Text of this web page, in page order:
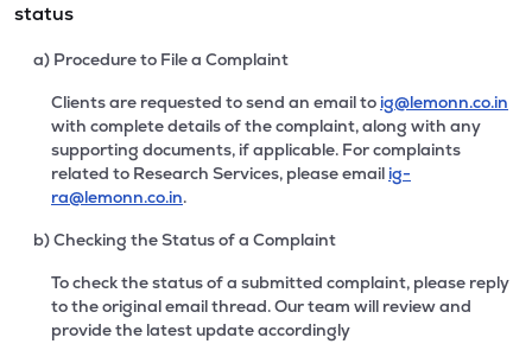
status
a) Procedure to File a Complaint
Clients are requested to send an email to ig@lemonn.co.in
with complete details of the complaint, along with any
supporting documents, if applicable. For complaints
related to Research Services, please email ig-
ra@lemonn.co.in.
b) Checking the Status of a Complaint
To check the status of a submitted complaint, please reply
to the original email thread. Our team will review and
provide the latest update accordingly